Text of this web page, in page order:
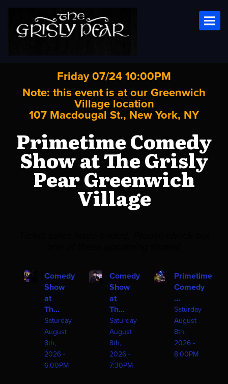
Friday 07/24 10:00PM
Note: this event is at our Greenwich
Village location
107 Macdougal St., New York, NY
Primetime Comedy
Show at The Grisly
Pear Greenwich
Village
Comedy
Show
at
Th...
Saturday
August
8th,
2026 -
6:00PM
Comedy
Show
at
Th...
Saturday
August
8th,
2026 -
7:30PM
Primetime
Comedy
...
Saturday
August
8th,
2026 -
8:00PM